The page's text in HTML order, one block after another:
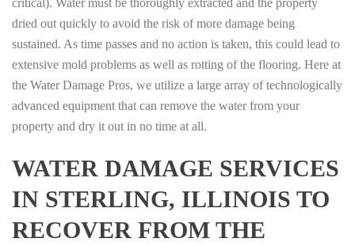
dried out quickly to avoid the risk of more damage being
sustained. As time passes and no action is taken, this could lead to
extensive mold problems as well as rotting of the flooring. Here at
the Water Damage Pros, we utilize a large array of technologically
advanced equipment that can remove the water from your
property and dry it out in no time at all.
WATER DAMAGE SERVICES
IN STERLING, ILLINOIS TO
RECOVER FROM THE